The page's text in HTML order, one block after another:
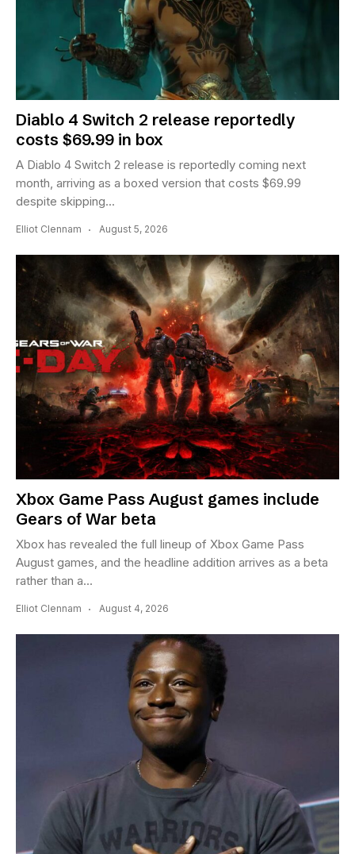
Diablo 4 Switch 2 release reportedly
costs $69.99 in box
A Diablo 4 Switch 2 release is reportedly coming next
month, arriving as a boxed version that costs $69.99
despite skipping...
Elliot Clennam August 5, 2026
Xbox Game Pass August games include
Gears of War beta
Xbox has revealed the full lineup of Xbox Game Pass
August games, and the headline addition arrives as a beta
rather than a...
Elliot Clennam August 4, 2026